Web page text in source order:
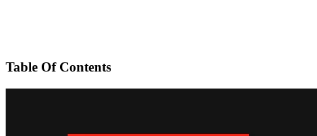
Table Of Contents